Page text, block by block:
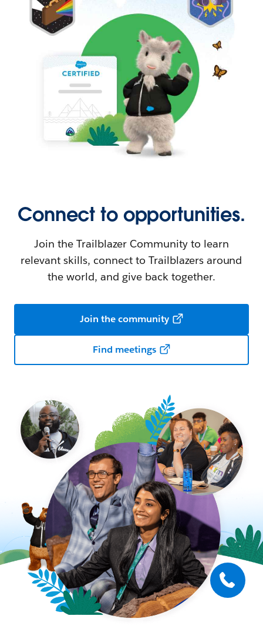
Connect to opportunities.
Join the Trailblazer Community to learn
relevant skills, connect to Trailblazers around
the world, and give back together.
Join the community
Find meetings